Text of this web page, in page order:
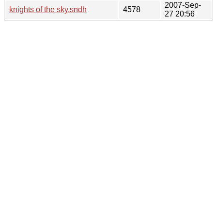
knights of the sky.sndh
4578
2007-Sep-
27 20:56